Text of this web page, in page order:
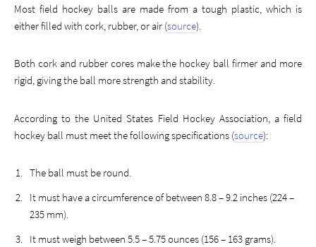
Most field hockey balls are made from a tough plastic, which is
either filled with cork, rubber, or air (source).
Both cork and rubber cores make the hockey ball firmer and more
rigid, giving the ball more strength and stability.
According to the United States Field Hockey Association, a field
hockey ball must meet the following specifications (source):
The ball must be round.
It must have a circumference of between 8.8 – 9.2 inches (224 –
235 mm).
It must weigh between 5.5 – 5.75 ounces (156 – 163 grams).